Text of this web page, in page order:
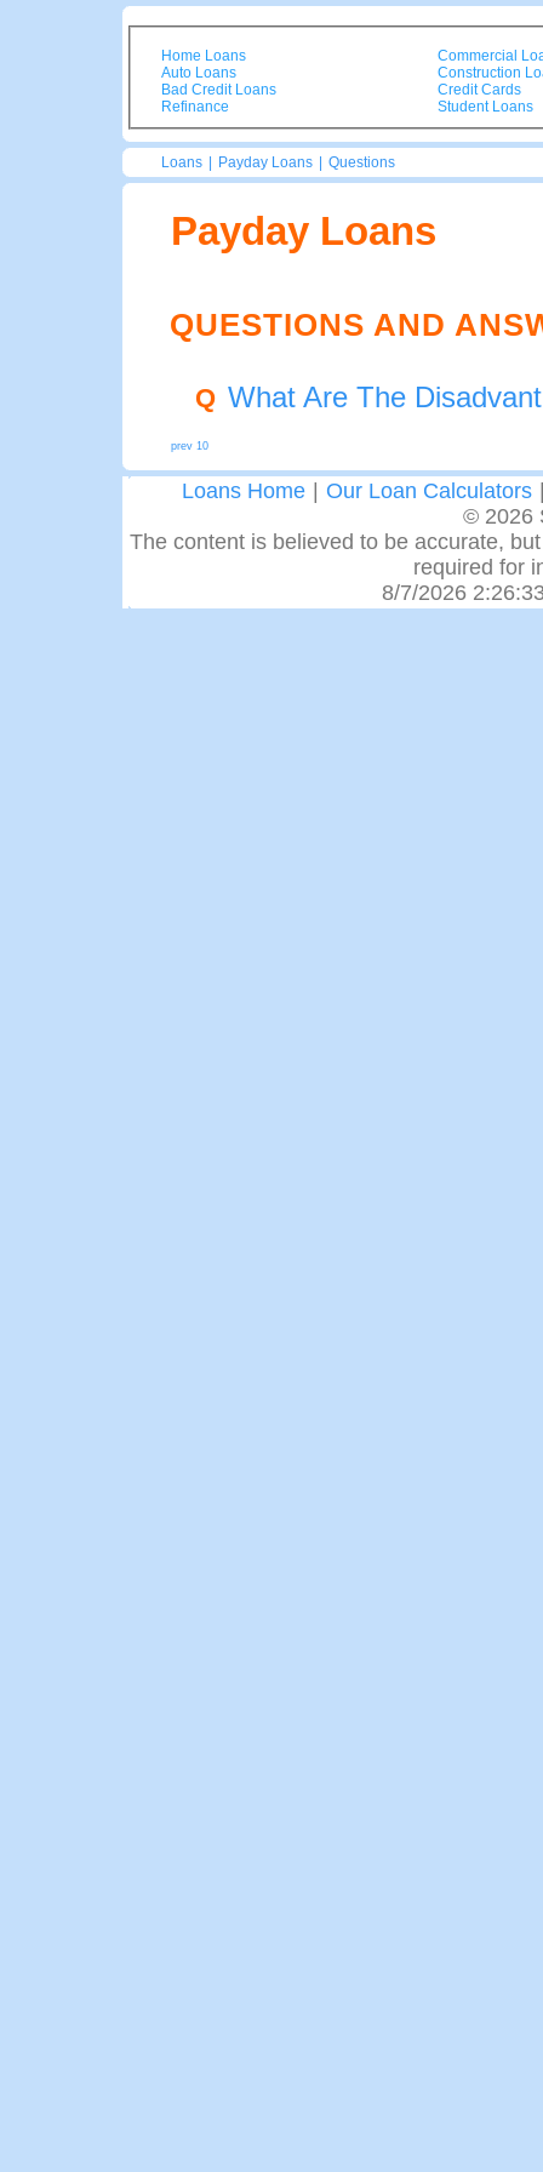
Home Loans
Auto Loans
Bad Credit Loans
Refinance
Commercial
Construction
Credit Cards
Student Loans
Loans Payday Loans Questions
Payday Loans
QUESTIONS AND
Q What Are The
prev 10
Loans Home Our Loan Calculators
© 2026
The content is believed to be accurate,
required for
8/7/2026